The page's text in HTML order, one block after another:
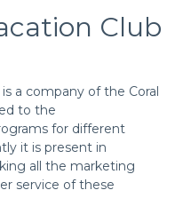
Club
a company of the Coral
to the
for different
it is present in
all the marketing
service of these